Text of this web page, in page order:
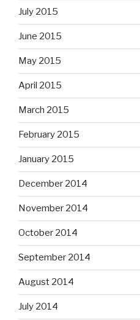
July 2015
June 2015
May 2015
April 2015
March 2015
February 2015
January 2015
December 2014
November 2014
October 2014
September 2014
August 2014
July 2014